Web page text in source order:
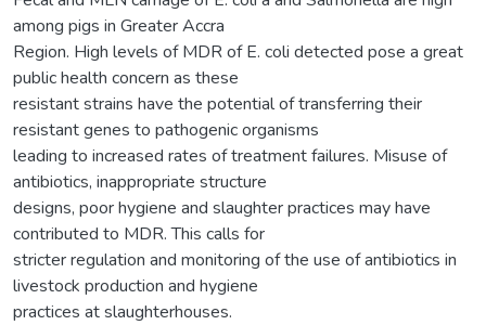
among pigs in Greater Accra
Region. High levels of MDR of E. coli detected pose a great
public health concern as these
resistant strains have the potential of transferring their
resistant genes to pathogenic organisms
leading to increased rates of treatment failures. Misuse of
antibiotics, inappropriate structure
designs, poor hygiene and slaughter practices may have
contributed to MDR. This calls for
stricter regulation and monitoring of the use of antibiotics in
livestock production and hygiene
practices at slaughterhouses.